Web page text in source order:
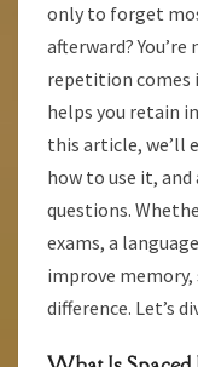
only to forget
afterward?
repetition comes
helps you retain
this article, we’ll
how to use it,
questions.
exams, a
improve memory,
difference. Let’s